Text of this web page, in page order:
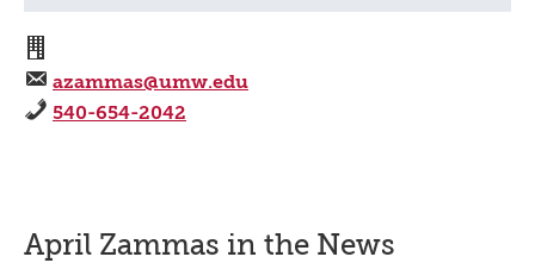
azammas@umw.edu
540-654-2042
April Zammas in the News